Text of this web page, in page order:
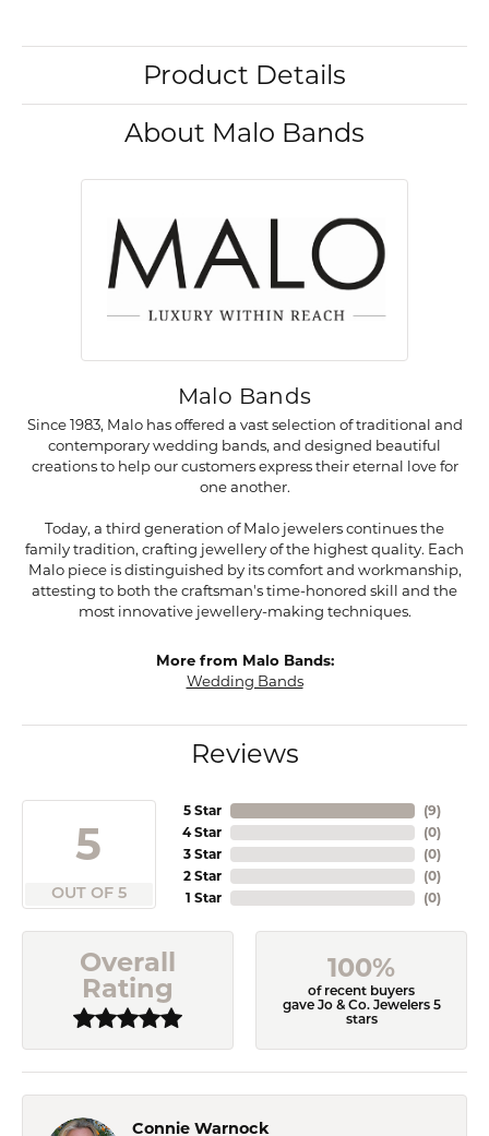
Product Details
About Malo Bands
Malo Bands
Since 1983, Malo has offered a vast selection of traditional and
contemporary wedding bands, and designed beautiful
creations to help our customers express their eternal love for
one another.
Today, a third generation of Malo jewelers continues the
family tradition, crafting jewellery of the highest quality. Each
Malo piece is distinguished by its comfort and workmanship,
attesting to both the craftsman's time-honored skill and the
most innovative jewellery-making techniques.
More from Malo Bands:
Wedding Bands
Reviews
5
OUT OF 5
5 Star
4 Star
3 Star
2 Star
1 Star
(9)
(0)
(0)
(0)
(0)
Overall
Rating
100%
of recent buyers
gave Jo & Co. Jewelers 5
stars
Connie Warnock